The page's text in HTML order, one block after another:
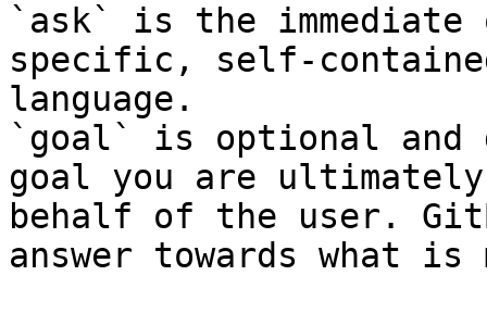
`ask` is the
specific, self-
language.
`goal` is optional and
goal you are
behalf of the user.
answer towards what